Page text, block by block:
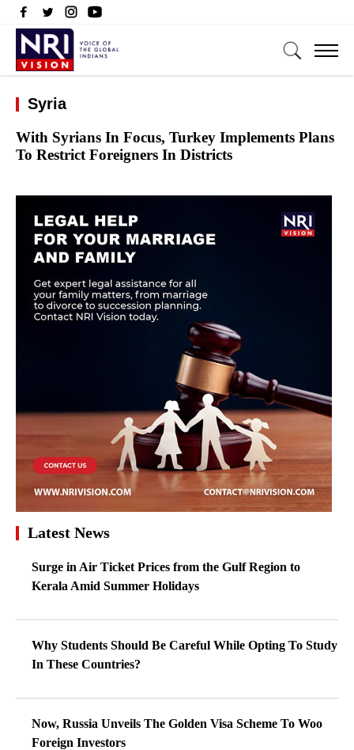
Syria
With Syrians In Focus, Turkey Implements Plans
To Restrict Foreigners In Districts
Latest News
Surge in Air Ticket Prices from the Gulf Region to
Kerala Amid Summer Holidays
Why Students Should Be Careful While Opting To Study
In These Countries?
Now, Russia Unveils The Golden Visa Scheme To Woo
Foreign Investors